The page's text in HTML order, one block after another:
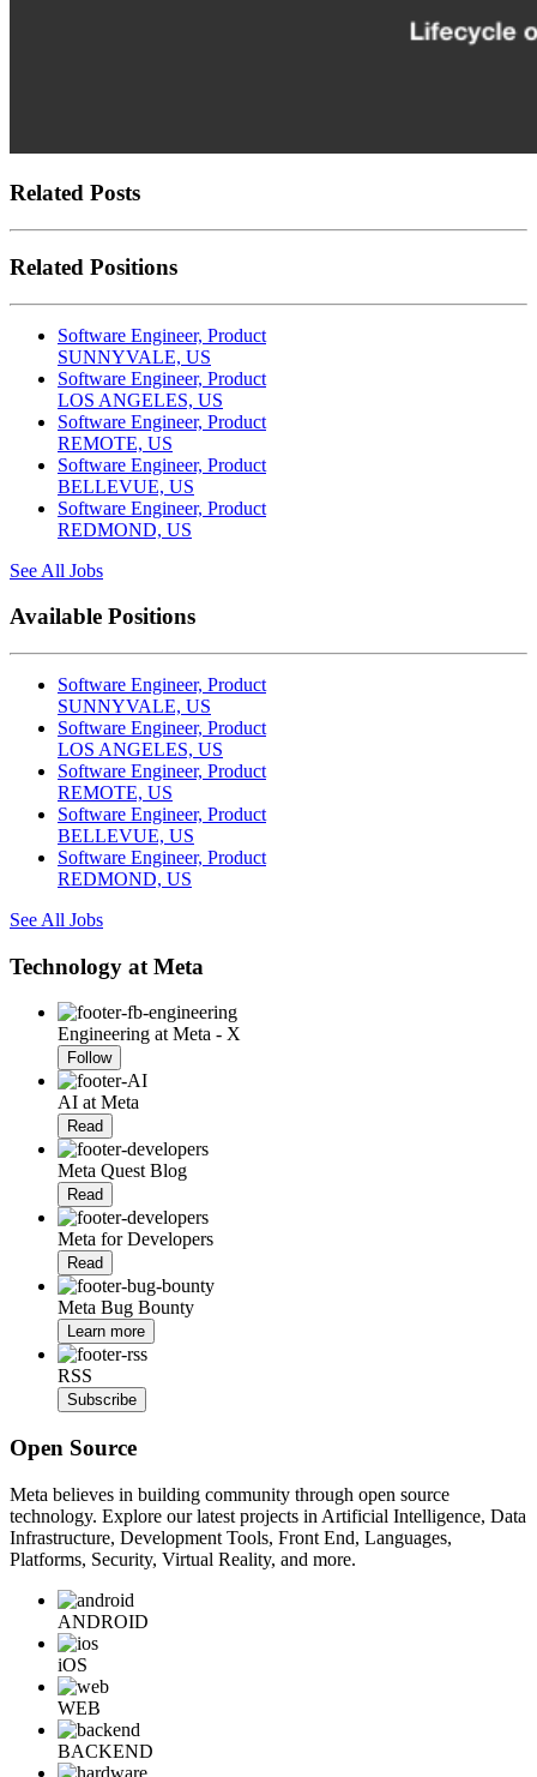
Related Posts
Related Positions
Software Engineer, Product
SUNNYVALE, US
Software Engineer, Product
LOS ANGELES, US
Software Engineer, Product
REMOTE, US
Software Engineer, Product
BELLEVUE, US
Software Engineer, Product
REDMOND, US
See All Jobs
Available Positions
Software Engineer, Product
SUNNYVALE, US
Software Engineer, Product
LOS ANGELES, US
Software Engineer, Product
REMOTE, US
Software Engineer, Product
BELLEVUE, US
Software Engineer, Product
REDMOND, US
See All Jobs
Technology at Meta
Engineering at Meta - X
Follow
AI at Meta
Read
Meta Quest Blog
Read
Meta for Developers
Read
Meta Bug Bounty
Learn more
RSS
Subscribe
Open Source
Meta believes in building community through open source
technology. Explore our latest projects in Artificial Intelligence, Data
Infrastructure, Development Tools, Front End, Languages,
Platforms, Security, Virtual Reality, and more.
ANDROID
iOS
WEB
BACKEND